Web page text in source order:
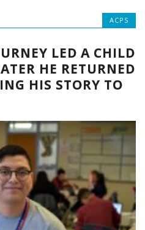
ACPS
LED A CHILD
HE RETURNED
HIS STORY TO